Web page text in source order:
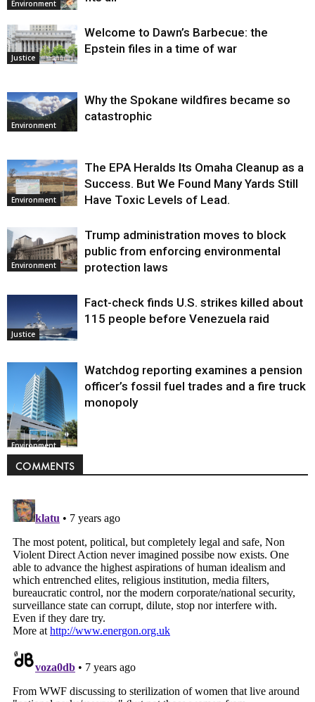
Environment
Justice
Welcome to Dawn’s Barbecue: the
Epstein files in a time of war
Environment
Why the Spokane wildfires became so
catastrophic
Environment
The EPA Heralds Its Omaha Cleanup as a
Success. But We Found Many Yards Still
Have Toxic Levels of Lead.
Environment
Trump administration moves to block
public from enforcing environmental
protection laws
Justice
Fact-check finds U.S. strikes killed about
115 people before Venezuela raid
Environment
Watchdog reporting examines a pension
officer’s fossil fuel trades and a fire truck
monopoly
COMMENTS